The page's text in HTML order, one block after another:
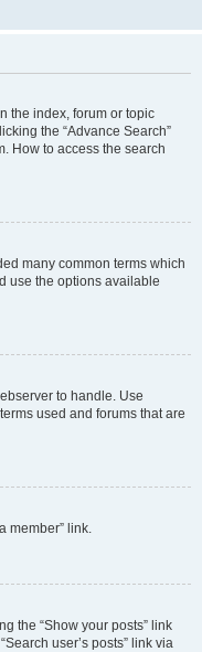
the index, forum or topic
the “Advance Search”
How to access the search
many common terms which
use the options available
to handle. Use
used and forums that are
member” link.
the “Show your posts” link
user’s posts” link via